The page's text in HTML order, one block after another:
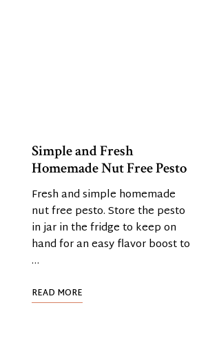
Simple and Fresh
Homemade Nut Free Pesto
Fresh and simple homemade
nut free pesto. Store the pesto
in jar in the fridge to keep on
hand for an easy flavor boost to
…
READ MORE